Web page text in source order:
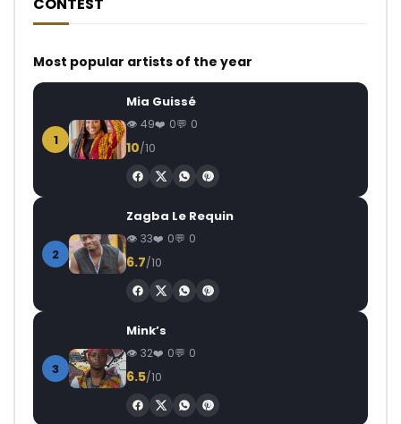
CONTEST
Most popular artists of the year
1
Mia Guissé
49 0 0
10/10
2
Zagba Le Requin
33 0 0
6.7/10
3
Mink’s
32 0 0
6.5/10